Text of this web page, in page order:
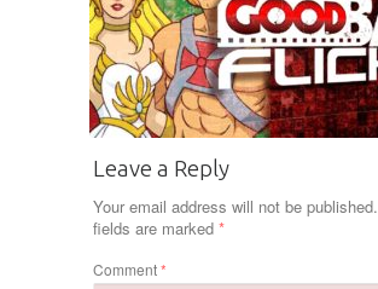
Leave a Reply
Your email address will not be published.
fields are marked *
Comment*